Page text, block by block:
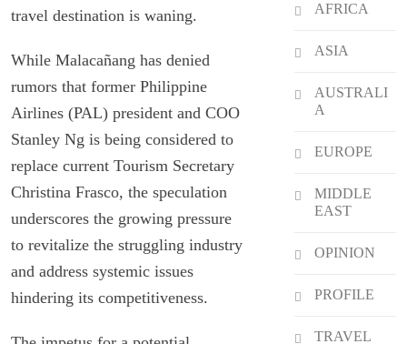
travel destination is waning.
While Malacañang has denied
rumors that former Philippine
Airlines (PAL) president and COO
Stanley Ng is being considered to
replace current Tourism Secretary
Christina Frasco, the speculation
underscores the growing pressure
to revitalize the struggling industry
and address systemic issues
hindering its competitiveness.
AFRICA
ASIA
AUSTRALI
A
EUROPE
MIDDLE
EAST
OPINION
PROFILE
TRAVEL